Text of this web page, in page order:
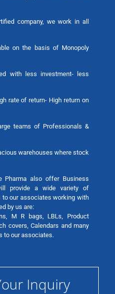
company, we work in all
on the basis of Monopoly
with less investment- less
rate of return- High return on
teams of Professionals &
warehouses where stock
Pharma also offer Business
provide a wide variety of
our associates working with
by us are:
M R bags, LBLs, Product
covers, Calendars and many
to our associates.
Inquiry